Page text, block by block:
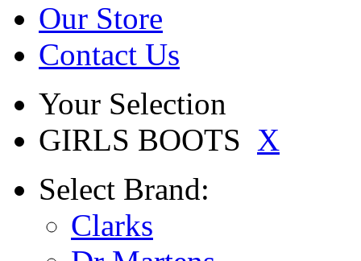
Our Store
Contact Us
Your Selection
GIRLS BOOTS X
Select Brand:
Clarks